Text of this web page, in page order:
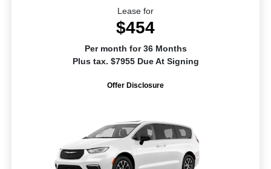
Lease for
$454
Per month for 36 Months
Plus tax. $7955 Due At Signing
Offer Disclosure